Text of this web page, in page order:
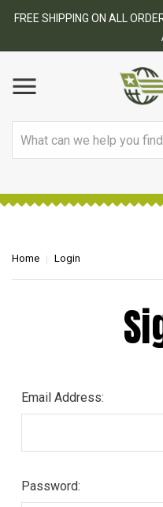
FREE SHIPPING ON ALL
Home Login
Email Address:
Password: